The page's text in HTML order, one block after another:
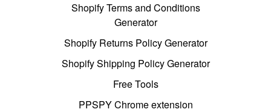
Shopify Terms and Conditions
Generator
Shopify Returns Policy Generator
Shopify Shipping Policy Generator
Free Tools
PPSPY Chrome extension